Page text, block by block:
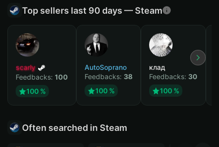
Top sellers last 90 days — Steam
scarly
Feedbacks: 100
100 %
AutoSoprano
Feedbacks: 38
100 %
клад
Feedbacks: 30
100 %
Often searched in Steam